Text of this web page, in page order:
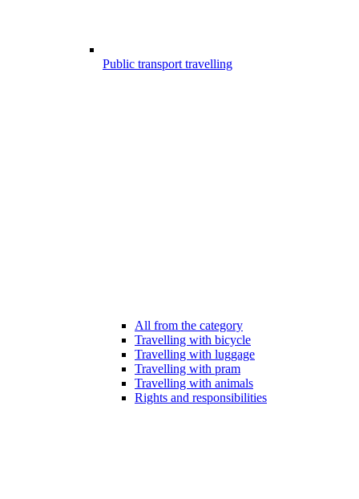
Public transport travelling
All from the category
Travelling with bicycle
Travelling with luggage
Travelling with pram
Travelling with animals
Rights and responsibilities